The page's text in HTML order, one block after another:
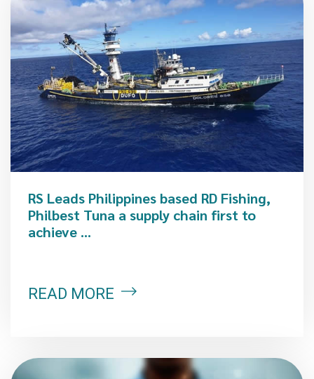
RS Leads Philippines based RD Fishing,
Philbest Tuna a supply chain first to
achieve ...
READ MORE